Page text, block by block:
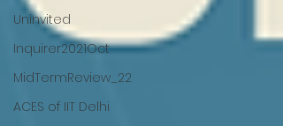
Uninvited
Inquirer2021Oct
MidTermReview_22
ACES of IIT Delhi